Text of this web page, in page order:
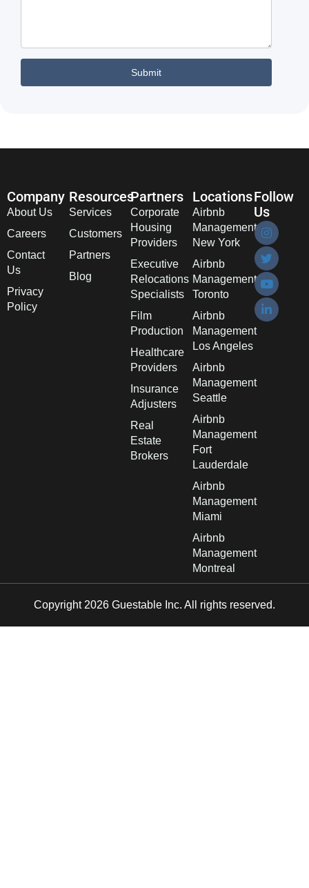
Company
About Us
Careers
Contact
Us
Privacy
Policy
Resources
Services
Customers
Partners
Blog
Partners
Corporate
Housing
Providers
Executive
Relocations
Specialists
Film
Production
Healthcare
Providers
Insurance
Adjusters
Real
Estate
Brokers
Locations
Airbnb
Management
New York
Airbnb
Management
Toronto
Airbnb
Management
Los Angeles
Airbnb
Management
Seattle
Airbnb
Management
Fort
Lauderdale
Airbnb
Management
Miami
Airbnb
Management
Montreal
Follow
Us
Copyright 2026 Guestable Inc. All rights reserved.